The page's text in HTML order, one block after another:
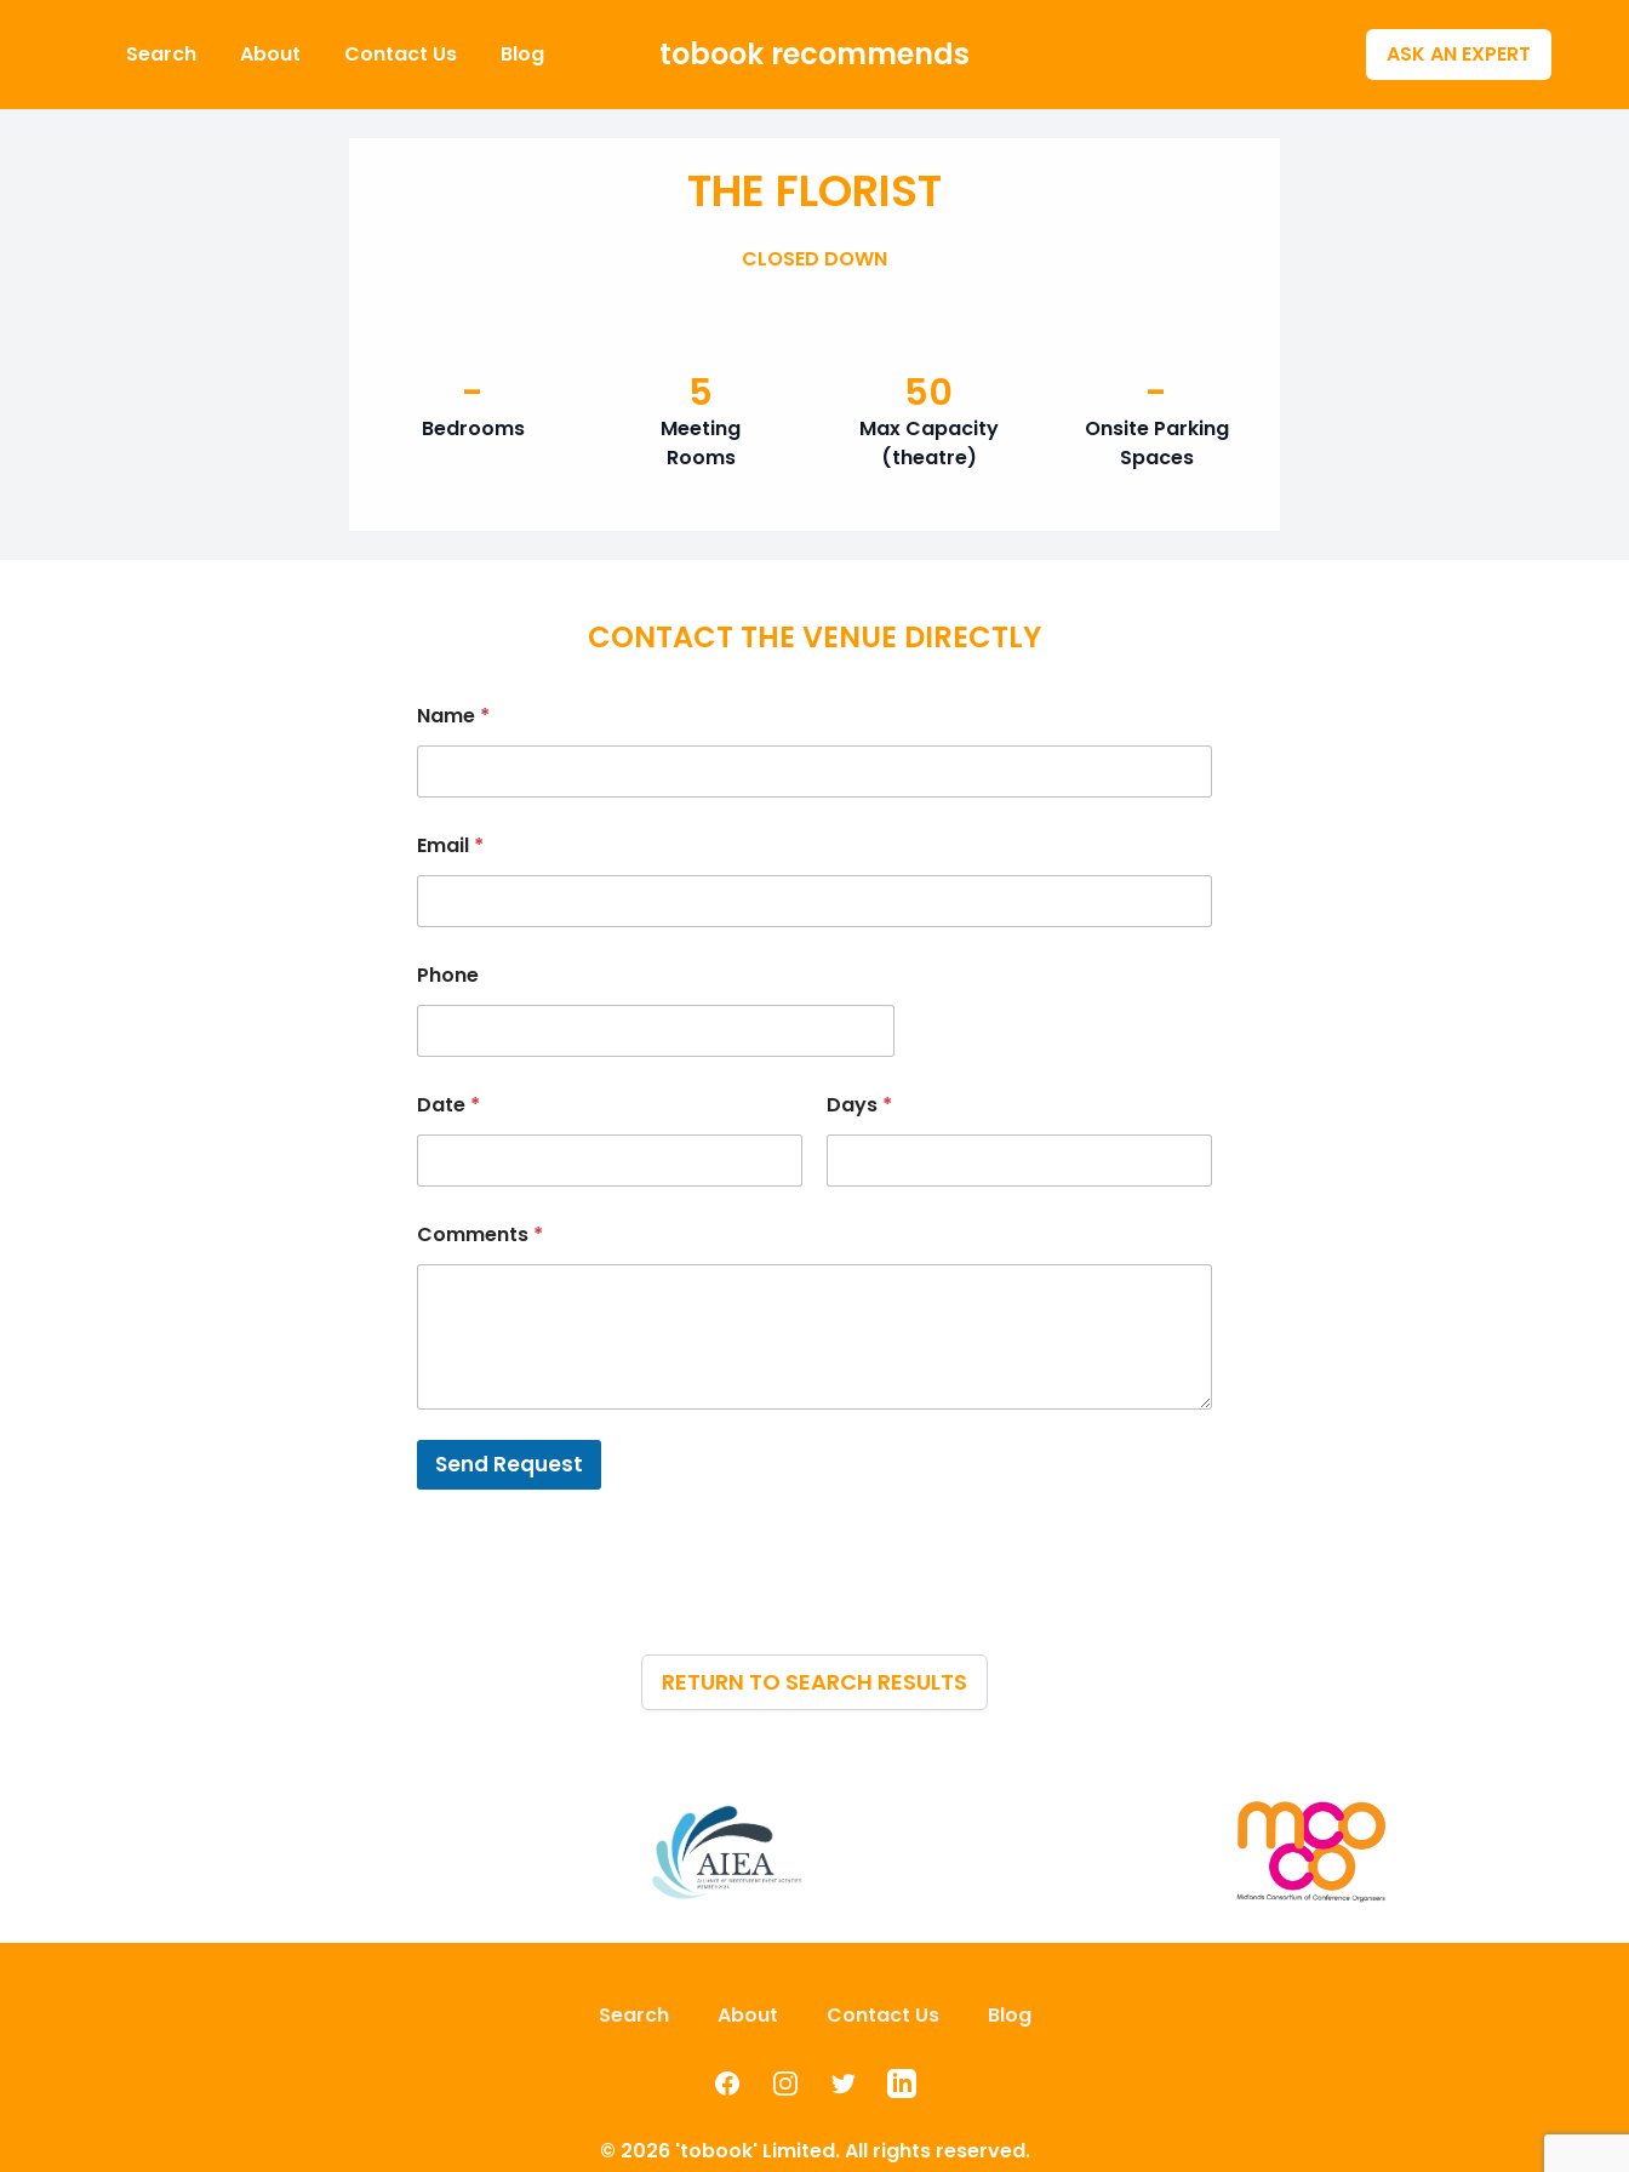
Search
About Contact Us Blog tobook recommends ASK AN EXPERT
THE FLORIST
CLOSED DOWN
Bedrooms
-
Meeting
Rooms
5
Max Capacity
(theatre)
50
Onsite Parking
Spaces
-
CONTACT THE VENUE DIRECTLY
Name *
Email *
Phone
Date * Days *
Comments *
Send Request
RETURN TO SEARCH RESULTS
Search About Contact Us Blog
FacebookInstagramTwitterLinkedIn
© 2026 'tobook' Limited. All rights reserved.